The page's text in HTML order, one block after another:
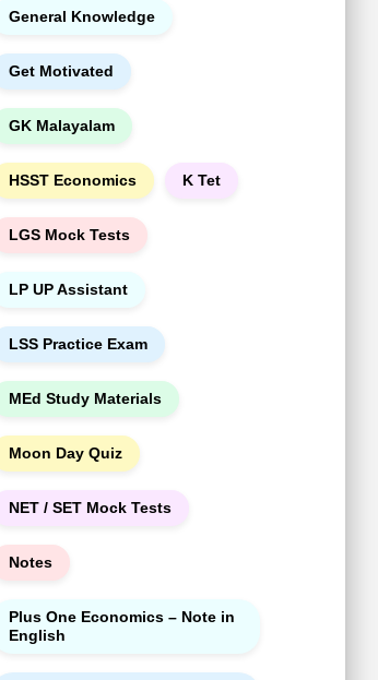
General Knowledge
Get Motivated
GK Malayalam
HSST Economics K Tet
LGS Mock Tests
LP UP Assistant
LSS Practice Exam
MEd Study Materials
Moon Day Quiz
NET / SET Mock Tests
Notes
Plus One Economics – Note in
English